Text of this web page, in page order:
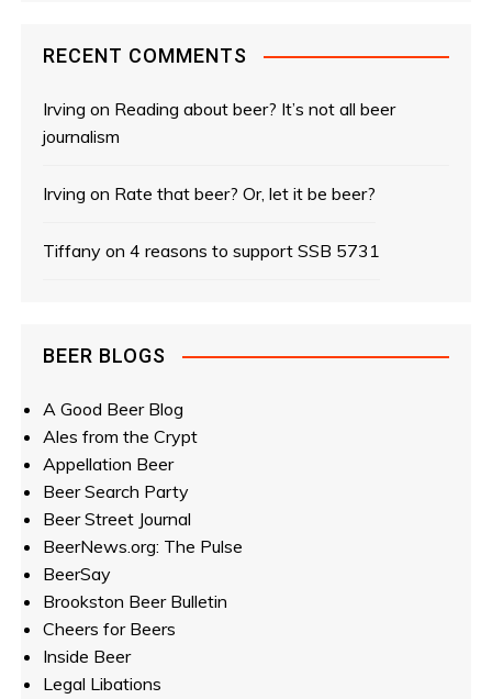
i
e
s
RECENT COMMENTS
Irving on Reading about beer? It’s not all beer
journalism
Irving on Rate that beer? Or, let it be beer?
Tiffany on4 reasons to support SSB 5731
BEER BLOGS
A Good Beer Blog
Ales from the Crypt
Appellation Beer
Beer Search Party
Beer Street Journal
BeerNews.org: The Pulse
BeerSay
Brookston Beer Bulletin
Cheers for Beers
Inside Beer
Legal Libations